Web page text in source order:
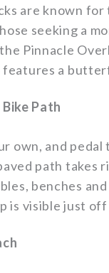
are known for
seeking a
Pinnacle
features a
Path
own, and
path takes
benches
is visible just